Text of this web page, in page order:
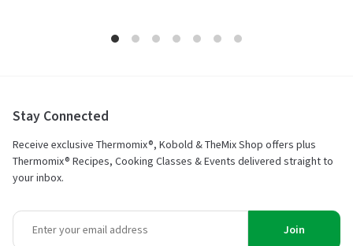
Stay Connected
Receive exclusive Thermomix®, Kobold & TheMix Shop offers plus
Thermomix® Recipes, Cooking Classes & Events delivered straight to
your inbox.
Join